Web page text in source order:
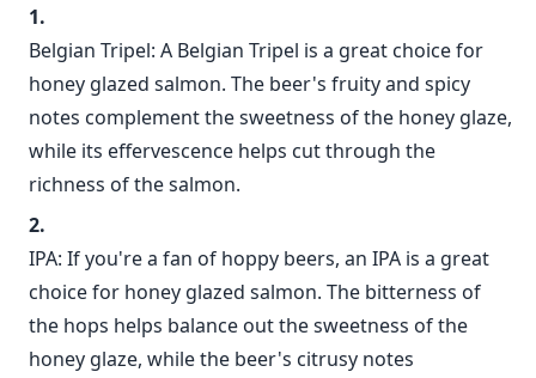
Belgian Tripel: A Belgian Tripel is a great choice for
honey glazed salmon. The beer's fruity and spicy
notes complement the sweetness of the honey glaze,
while its effervescence helps cut through the
richness of the salmon.
IPA: If you're a fan of hoppy beers, an IPA is a great
choice for honey glazed salmon. The bitterness of
the hops helps balance out the sweetness of the
honey glaze, while the beer's citrusy notes